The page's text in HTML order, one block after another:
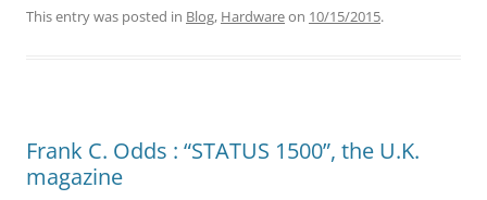
This entry was posted in Blog, Hardwareon 10/15/2015.
Frank C. Odds : “STATUS 1500”, the U.K.
magazine